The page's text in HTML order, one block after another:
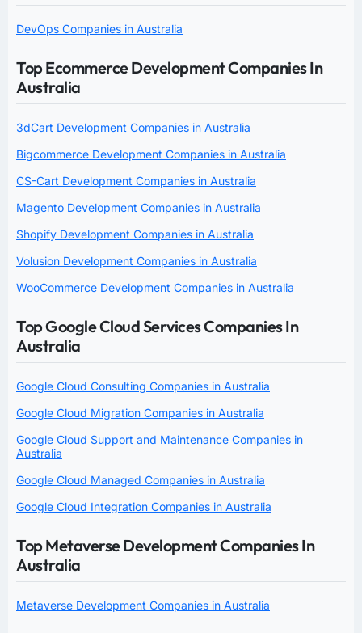
DevOps Companies in Australia
Top Ecommerce Development Companies In
Australia
3dCart Development Companies in Australia
Bigcommerce Development Companies in Australia
CS-Cart Development Companies in Australia
Magento Development Companies in Australia
Shopify Development Companies in Australia
Volusion Development Companies in Australia
WooCommerce Development Companies in Australia
Top Google Cloud Services Companies In
Australia
Google Cloud Consulting Companies in Australia
Google Cloud Migration Companies in Australia
Google Cloud Support and Maintenance Companies in
Australia
Google Cloud Managed Companies in Australia
Google Cloud Integration Companies in Australia
Top Metaverse Development Companies In
Australia
Metaverse Development Companies in Australia